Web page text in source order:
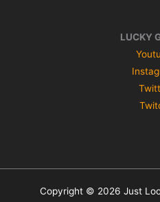
LUCKY
Copyright © 2026 Just